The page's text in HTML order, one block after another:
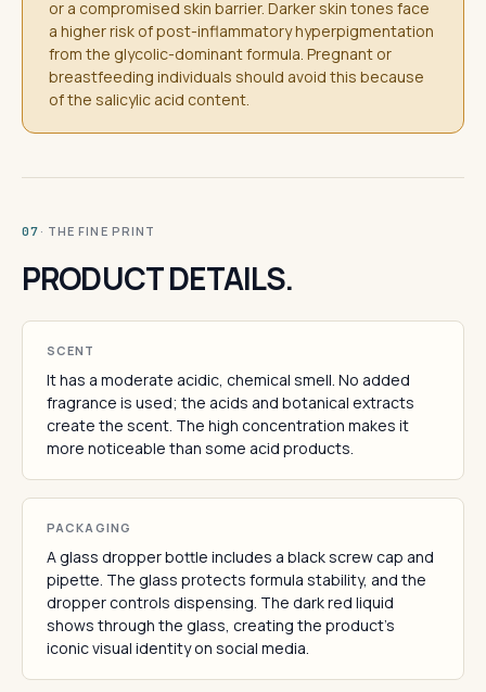
or a compromised skin barrier. Darker skin tones face
a higher risk of post-inflammatory hyperpigmentation
from the glycolic-dominant formula. Pregnant or
breastfeeding individuals should avoid this because
of the salicylic acid content.
07 · THE FINE PRINT
PRODUCT DETAILS.
SCENT
It has a moderate acidic, chemical smell. No added
fragrance is used; the acids and botanical extracts
create the scent. The high concentration makes it
more noticeable than some acid products.
PACKAGING
A glass dropper bottle includes a black screw cap and
pipette. The glass protects formula stability, and the
dropper controls dispensing. The dark red liquid
shows through the glass, creating the product's
iconic visual identity on social media.